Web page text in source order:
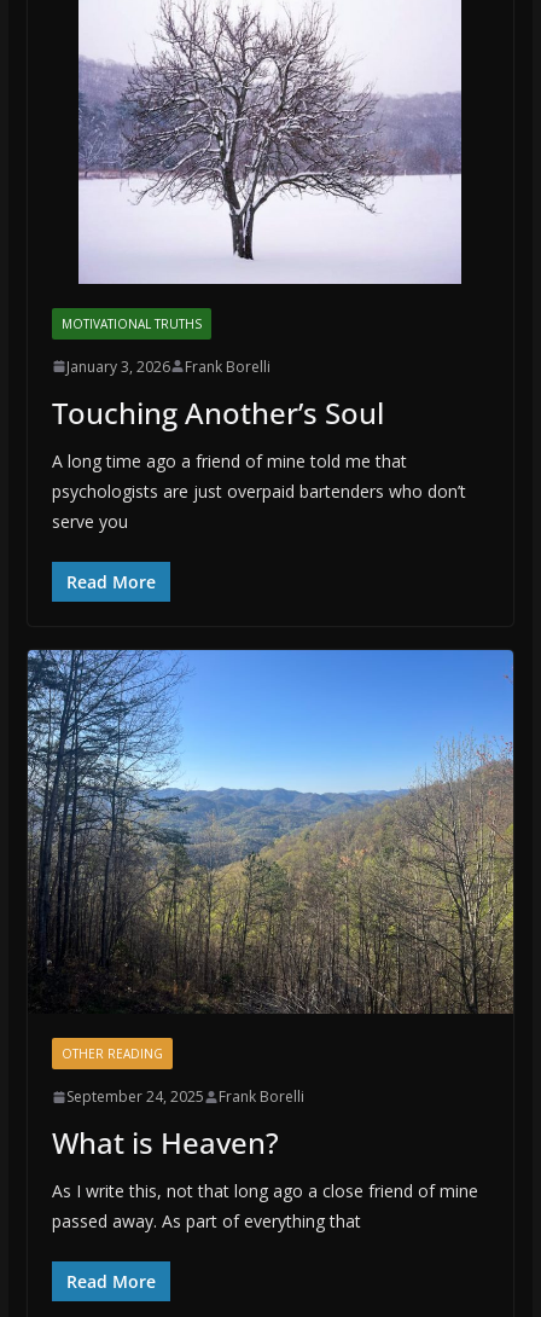
MOTIVATIONAL TRUTHS
January 3, 2026 Frank Borelli
Touching Another’s Soul
A long time ago a friend of mine told me that
psychologists are just overpaid bartenders who don’t
serve you
Read More
OTHER READING
September 24, 2025 Frank Borelli
What is Heaven?
As I write this, not that long ago a close friend of mine
passed away. As part of everything that
Read More